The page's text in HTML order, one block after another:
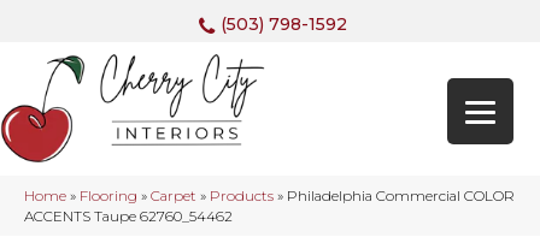
(503) 798-1592
Home » Flooring » Carpet » Products » Philadelphia Commercial COLOR
ACCENTS Taupe 62760_54462